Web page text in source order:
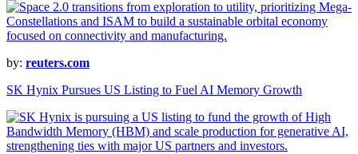
by: reuters.com
SK Hynix Pursues US Listing to Fuel AI Memory Growth